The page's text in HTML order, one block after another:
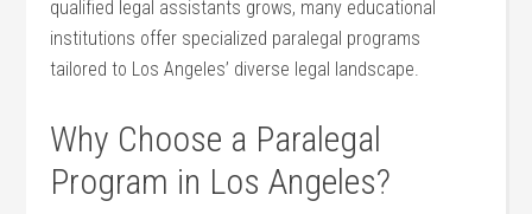
⁣qualified legal assistants grows, many educational
institutions offer specialized paralegal programs‌
tailored to Los Angeles’ diverse legal landscape.
Why Choose ​a Paralegal
Program in Los⁣ Angeles?